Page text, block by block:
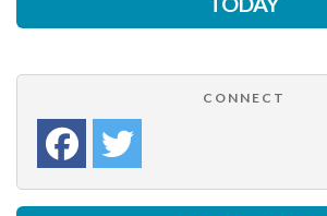
CONNECT